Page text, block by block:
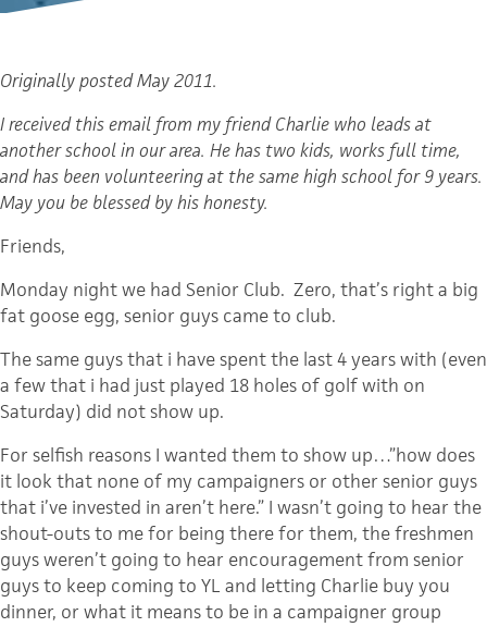
Originally posted May 2011.
I received this email from my friend Charlie who leads at
another school in our area. He has two kids, works full time,
and has been volunteering at the same high school for 9 years.
May you be blessed by his honesty.
Friends,
Monday night we had Senior Club. Zero, that’s right a big
fat goose egg, senior guys came to club.
The same guys that i have spent the last 4 years with (even
a few that i had just played 18 holes of golf with on
Saturday) did not show up.
For selfish reasons I wanted them to show up…”how does
it look that none of my campaigners or other senior guys
that i’ve invested in aren’t here.” I wasn’t going to hear the
shout-outs to me for being there for them, the freshmen
guys weren’t going to hear encouragement from senior
guys to keep coming to YL and letting Charlie buy you
dinner, or what it means to be in a campaigner group